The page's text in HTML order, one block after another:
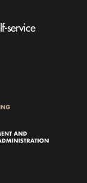
service